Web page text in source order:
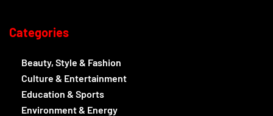
Categories
Beauty, Style & Fashion
Culture & Entertainment
Education & Sports
Environment & Energy